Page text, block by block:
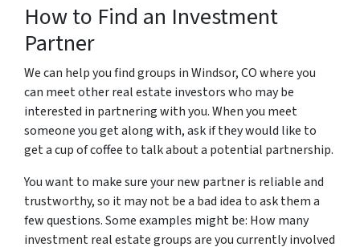
How to Find an Investment
Partner
We can help you find groups in Windsor, CO where you
can meet other real estate investors who may be
interested in partnering with you. When you meet
someone you get along with, ask if they would like to
get a cup of coffee to talk about a potential partnership.
You want to make sure your new partner is reliable and
trustworthy, so it may not be a bad idea to ask them a
few questions. Some examples might be: How many
investment real estate groups are you currently involved